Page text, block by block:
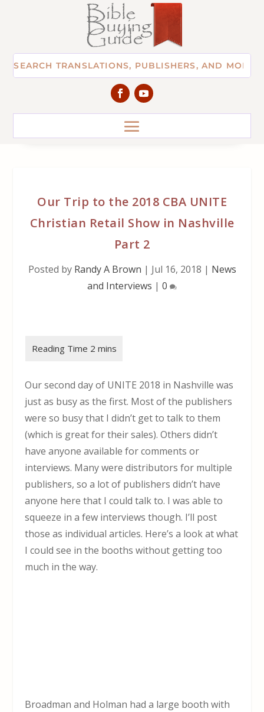
Our Trip to the 2018 CBA UNITE
Christian Retail Show in Nashville
Part 2
Posted by Randy A Brown | Jul 16, 2018 | News
and Interviews | 0
Our second day of UNITE 2018 in Nashville was
just as busy as the first. Most of the publishers
were so busy that I didn’t get to talk to them
(which is great for their sales). Others didn’t
have anyone available for comments or
interviews. Many were distributors for multiple
publishers, so a lot of publishers didn’t have
anyone here that I could talk to. I was able to
squeeze in a few interviews though. I’ll post
those as individual articles. Here’s a look at what
I could see in the booths without getting too
much in the way.
Broadman and Holman had a large booth with